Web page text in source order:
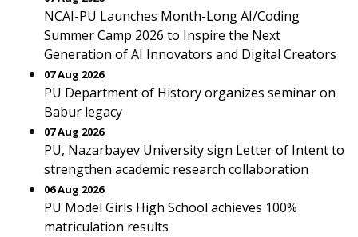
NCAI-PU Launches Month-Long AI/Coding
Summer Camp 2026 to Inspire the Next
Generation of AI Innovators and Digital Creators
07 Aug 2026
PU Department of History organizes seminar on
Babur legacy
07 Aug 2026
PU, Nazarbayev University sign Letter of Intent to
strengthen academic research collaboration
06 Aug 2026
PU Model Girls High School achieves 100%
matriculation results